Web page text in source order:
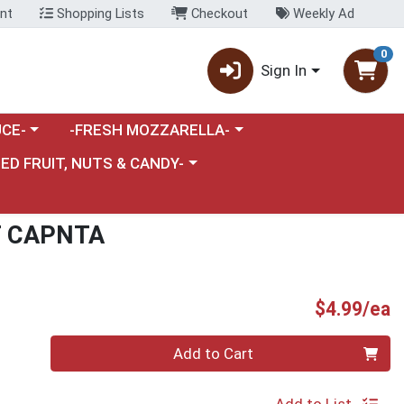
Shopping Lists Checkout Weekly Ad
Sign In
0
category menuChoose a category menu
-FRESH MOZZARELLA-
a category menu
FRUIT, NUTS & CANDY-
CAPNTA
$4.99/ea
Add to Cart